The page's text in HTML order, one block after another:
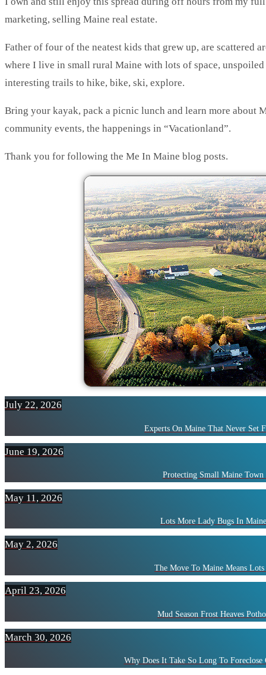
marketing, selling Maine real estate.
Father of four of the neatest kids that grew up, are scattered
where I live in small rural Maine with lots of space,
interesting trails to hike, bike, ski, explore.
Bring your kayak, pack a picnic lunch and learn more about
community events, the happenings in “Vacationland”.
Thank you for following the Me In Maine blog posts.
July 22, 2026
Experts On Maine That Never Set
June 19, 2026
Protecting Small Maine Town
May 11, 2026
Lots More Lady Bugs In
May 2, 2026
The Move To Maine Means
April 23, 2026
Mud Season Frost Heaves
March 30, 2026
Why Does It Take So Long To Foreclose